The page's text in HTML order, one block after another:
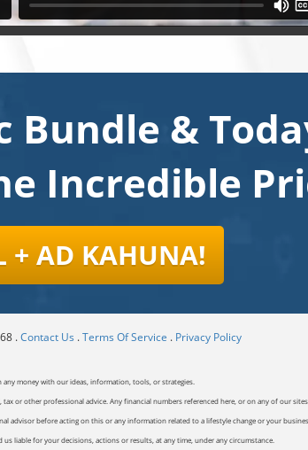
Bundle &
Incredible
+ AD KAHUNA!
.Contact Us .Terms Of Service . Privacy Policy
any money with our ideas, information, tools, or strategies.
or other professional advice. Any financial numbers referenced here, or on any of our
before acting on this or any information related to a lifestyle change or your
liable for your decisions, actions or results, at any time, under any circumstance.